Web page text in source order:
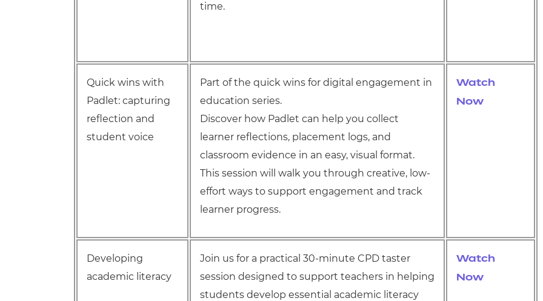
time.
Quick wins with
Padlet: capturing
reflection and
student voice
Part of the quick wins for digital engagement in
education series.
Discover how Padlet can help you collect
learner reflections, placement logs, and
classroom evidence in an easy, visual format.
This session will walk you through creative, low-
effort ways to support engagement and track
learner progress.
Watch
Now
Developing
academic literacy
Join us for a practical 30-minute CPD taster
session designed to support teachers in helping
students develop essential academic literacy
Watch
Now